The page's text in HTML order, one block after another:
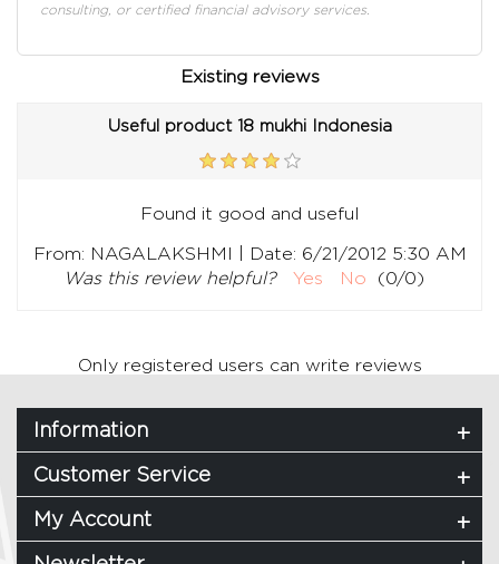
consulting, or certified financial advisory services.
Existing reviews
Useful product 18 mukhi Indonesia
Found it good and useful
From: NAGALAKSHMI Date: 6/21/2012 5:30 AM
Was this review helpful?
Yes No (0/0)
Only registered users can write reviews
Information
Customer Service
My Account